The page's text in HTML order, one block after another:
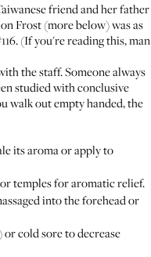
friend and her father
Frost (more below) was as
(If you're reading this, man
the staff. Someone always
studied with conclusive
walk out empty handed, the
its aroma or apply to
temples for aromatic relief.
into the forehead or
cold sore to decrease